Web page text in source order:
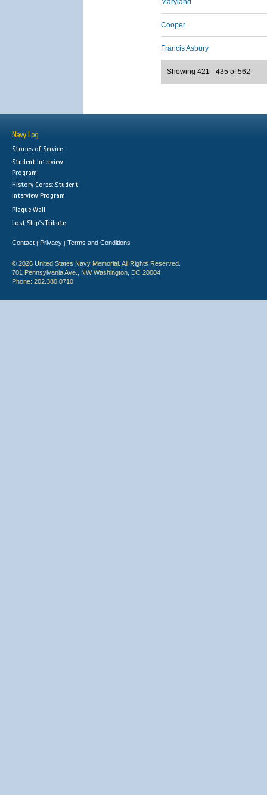
Maryland
Cooper
Francis Asbury
Showing 421 - 435 of 562
Navy Log
Stories of Service
Student Interview
Program
History Corps: Student
Interview Program
Plaque Wall
Lost Ship's Tribute
Contact | Privacy | Terms and Conditions
© 2026 United States Navy Memorial. All Rights Reserved.
701 Pennsylvania Ave., NW Washington, DC 20004
Phone: 202.380.0710